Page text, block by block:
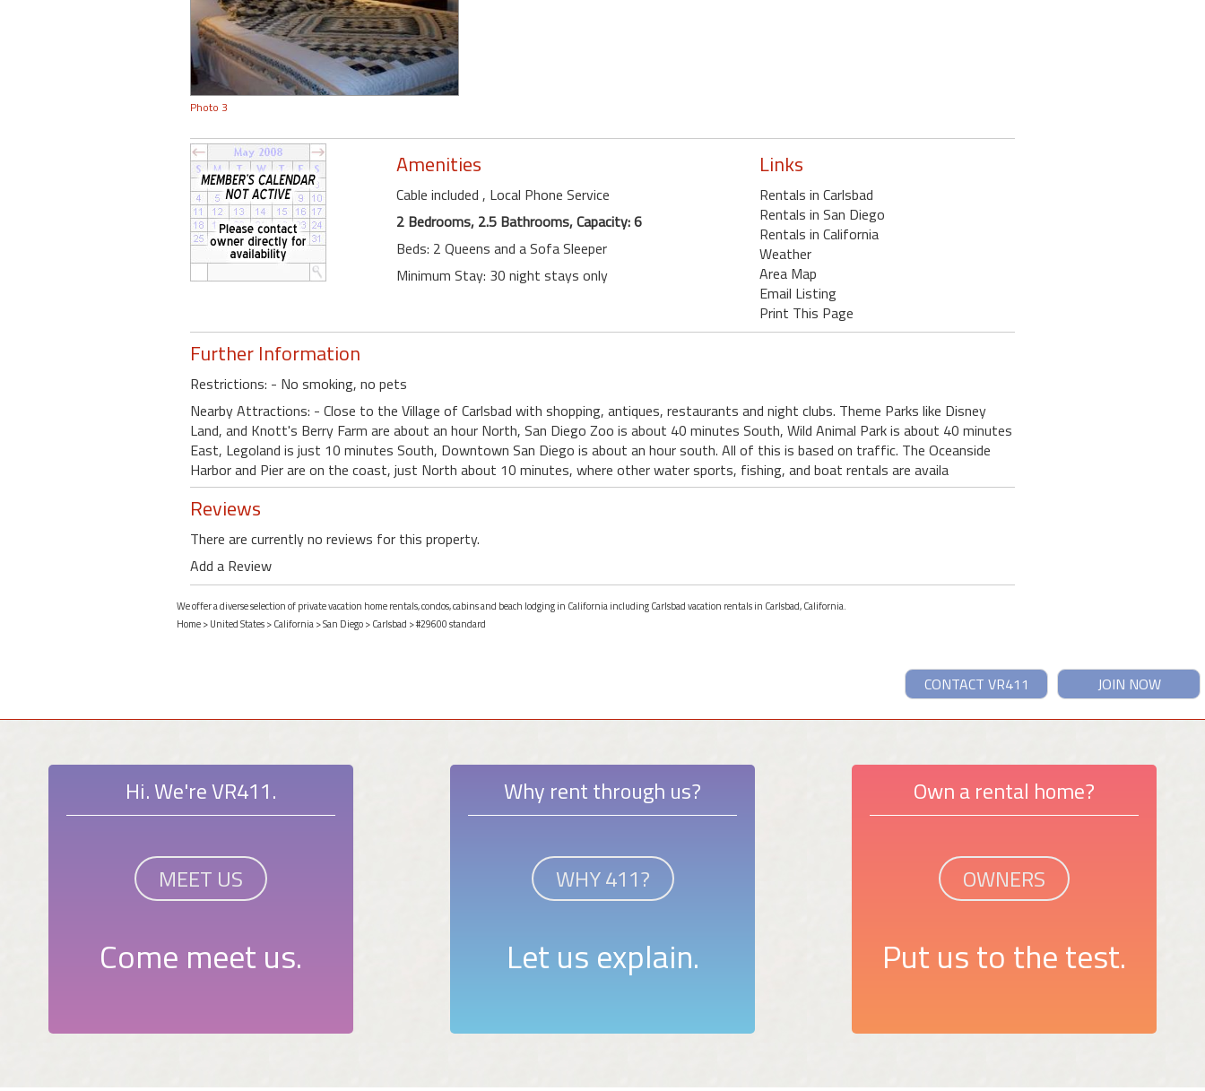
Photo 3
Amenities
Cable included , Local Phone Service
2 Bedrooms, 2.5 Bathrooms, Capacity: 6
Beds: 2 Queens and a Sofa Sleeper
Minimum Stay: 30 night stays only
Links
Rentals in Carlsbad
Rentals in San Diego
Rentals in California
Weather
Area Map
Email Listing
Print This Page
Further Information
Restrictions: - No smoking, no pets
Nearby Attractions: - Close to the Village of Carlsbad with shopping, antiques, restaurants and night clubs. Theme Parks like Disney
Land, and Knott's Berry Farm are about an hour North, San Diego Zoo is about 40 minutes South, Wild Animal Park is about 40 minutes
East, Legoland is just 10 minutes South, Downtown San Diego is about an hour south. All of this is based on traffic. The Oceanside
Harbor and Pier are on the coast, just North about 10 minutes, where other water sports, fishing, and boat rentals are availa
Reviews
There are currently no reviews for this property.
Add a Review
We offer a diverse selection of private vacation home rentals, condos, cabins and beach lodging in California including Carlsbad vacation rentals in Carlsbad, California.
Home>United States>California>San Diego>Carlsbad > #29600 standard
JOIN NOW
CONTACT VR411
Hi. We're VR411.
MEET US
Come meet us.
Why rent through us?
WHY 411?
Let us explain.
Own a rental home?
OWNERS
Put us to the test.